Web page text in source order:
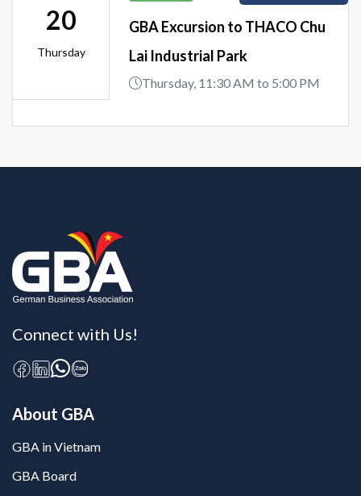
20
Thursday
GBA Excursion to THACO Chu
Lai Industrial Park
Thursday, 11:30 AM to 5:00 PM
Connect with Us!
About GBA
GBA in Vietnam
GBA Board